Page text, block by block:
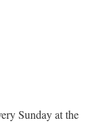
Sunday at the